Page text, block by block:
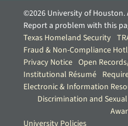
©2026 University of Houston.
Report a problem with this
Texas Homeland Security
Fraud & Non-Compliance
Privacy Notice Open
Institutional Résumé
Electronic & Information
Discrimination and